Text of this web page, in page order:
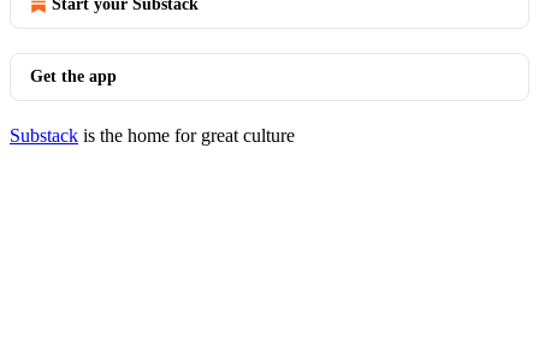
Start your Substack
Get the app
Substack is the home for great culture